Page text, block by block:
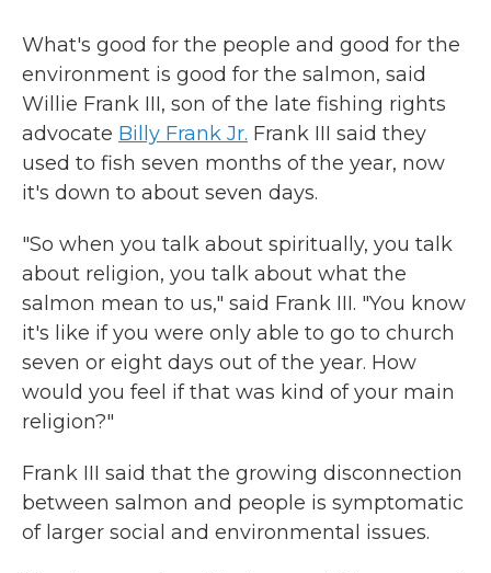
What's good for the people and good for the
environment is good for the salmon, said
Willie Frank III, son of the late fishing rights
advocate Billy Frank Jr. Frank III said they
used to fish seven months of the year, now
it's down to about seven days.
"So when you talk about spiritually, you talk
about religion, you talk about what the
salmon mean to us," said Frank III. "You know
it's like if you were only able to go to church
seven or eight days out of the year. How
would you feel if that was kind of your main
religion?"
Frank III said that the growing disconnection
between salmon and people is symptomatic
of larger social and environmental issues.